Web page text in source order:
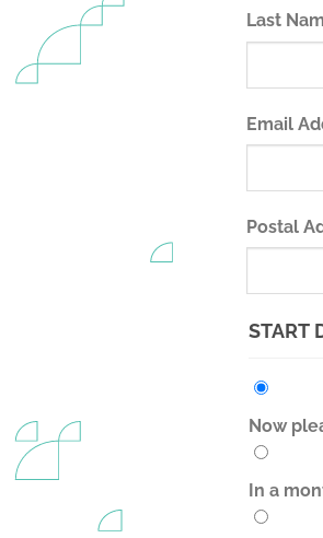
Last
Email
Postal
START
Now
In a